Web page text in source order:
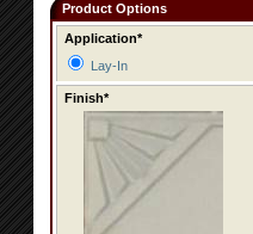
Product Options
Application*
Lay-In
Finish*